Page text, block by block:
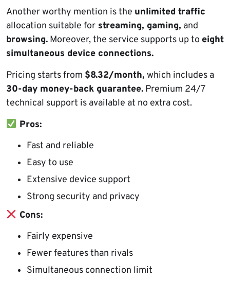
Another worthy mention is the unlimited traffic
allocation suitable for streaming, gaming, and
browsing. Moreover, the service supports up to eight
simultaneous device connections.
Pricing starts from $8.32/month, which includes a
30-day money-back guarantee. Premium 24/7
technical support is available at no extra cost.
Pros:
Fast and reliable
Easy to use
Extensive device support
Strong security and privacy
Cons:
Fairly expensive
Fewer features than rivals
Simultaneous connection limit